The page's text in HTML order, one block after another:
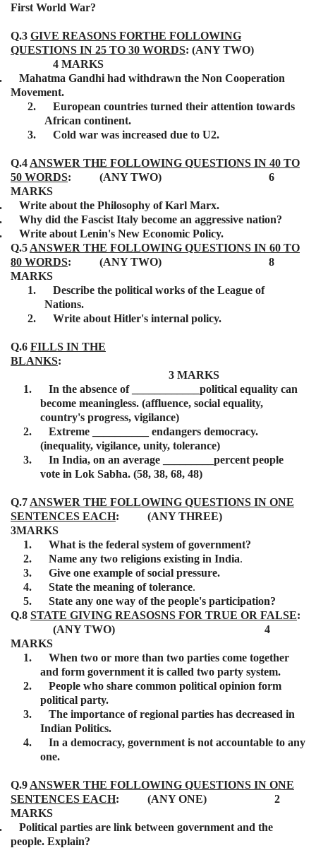
First World War?
Q.3 GIVE REASONS FORTHE FOLLOWING
QUESTIONS IN 25 TO 30 WORDS: (ANY TWO)
4 MARKS
Mahatma Gandhi had withdrawn the Non Cooperation
Movement.
2.
European countries turned their attention towards
African continent.
3.
Cold war was increased due to U2.
Q.4 ANSWER THE FOLLOWING QUESTIONS IN 40 TO
50 WORDS: (ANY TWO) 6
MARKS
Write about the Philosophy of Karl Marx.
Why did the Fascist Italy become an aggressive nation?
Write about Lenin's New Economic Policy.
Q.5 ANSWER THE FOLLOWING QUESTIONS IN 60 TO
80 WORDS: (ANY TWO) 8
MARKS
1.
Describe the political works of the League of
Nations.
2.
Write about Hitler's internal policy.
Q.6 FILLS IN THE
BLANKS:
3 MARKS
1.
In the absence of ____________political equality can
become meaningless. (affluence, social equality,
country's progress, vigilance)
2.
Extreme __________ endangers democracy.
(inequality, vigilance, unity, tolerance)
3.
In India, on an average _________percent people
vote in Lok Sabha. (58, 38, 68, 48)
Q.7 ANSWER THE FOLLOWING QUESTIONS IN ONE
SENTENCES EACH: (ANY THREE)
3MARKS
1.
What is the federal system of government?
2.
Name any two religions existing in India.
3.
Give one example of social pressure.
4.
State the meaning of tolerance.
5.
State any one way of the people's participation?
Q.8 STATE GIVING REASOSNS FOR TRUE OR FALSE:
(ANY TWO) 4
MARKS
1.
When two or more than two parties come together
and form government it is called two party system.
2.
People who share common political opinion form
political party.
3.
The importance of regional parties has decreased in
Indian Politics.
4.
In a democracy, government is not accountable to any
one.
Q.9 ANSWER THE FOLLOWING QUESTIONS IN ONE
SENTENCES EACH: (ANY ONE) 2
MARKS
Political parties are link between government and the
people. Explain?